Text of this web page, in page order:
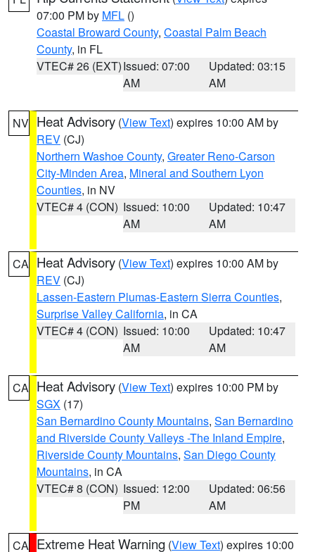
07:00 PM by MFL ()
Coastal Broward County, Coastal Palm Beach
County, in FL
VTEC# 26 (EXT)Issued: 07:00
AM
Updated: 03:15
AM
NV Heat Advisory (View Text) expires 10:00 AM by
REV (CJ)
Northern Washoe County, Greater Reno-Carson
City-Minden Area, Mineral and Southern Lyon
Counties, in NV
VTEC# 4 (CON) Issued: 10:00
AM
Updated: 10:47
AM
CA Heat Advisory (View Text) expires 10:00 AM by
REV (CJ)
Lassen-Eastern Plumas-Eastern Sierra Counties,
Surprise Valley California, in CA
VTEC# 4 (CON) Issued: 10:00
AM
Updated: 10:47
AM
CA Heat Advisory (View Text) expires 10:00 PM by
SGX (17)
San Bernardino County Mountains, San Bernardino
and Riverside County Valleys -The Inland Empire,
Riverside County Mountains, San Diego County
Mountains, in CA
VTEC# 8 (CON) Issued: 12:00
PM
Updated: 06:56
AM
CA Extreme Heat Warning (View Text) expires 10:00